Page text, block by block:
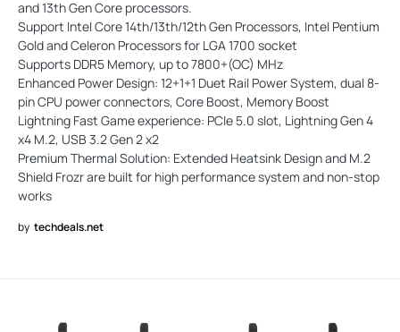
and 13th Gen Core processors.
Support Intel Core 14th/13th/12th Gen Processors, Intel Pentium
Gold and Celeron Processors for LGA 1700 socket
Supports DDR5 Memory, up to 7800+(OC) MHz
Enhanced Power Design: 12+1+1 Duet Rail Power System, dual 8-
pin CPU power connectors, Core Boost, Memory Boost
Lightning Fast Game experience: PCIe 5.0 slot, Lightning Gen 4
x4 M.2, USB 3.2 Gen 2 x2
Premium Thermal Solution: Extended Heatsink Design and M.2
Shield Frozr are built for high performance system and non-stop
works
by techdeals.net